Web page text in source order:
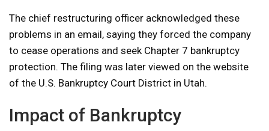
The chief restructuring officer acknowledged these
problems in an email, saying they forced the company
to cease operations and seek Chapter 7 bankruptcy
protection. The filing was later viewed on the website
of the U.S. Bankruptcy Court District in Utah.
Impact of Bankruptcy